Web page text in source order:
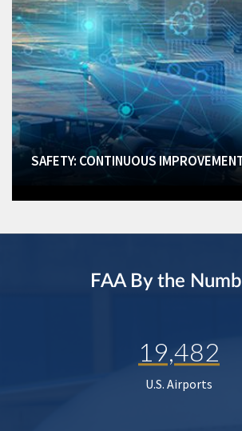
SAFETY: CONTINUOUS
FAA By the
19,482
U.S. Airports